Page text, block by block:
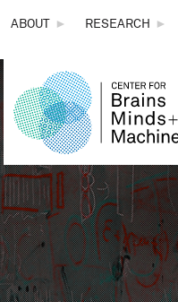
THE
CENTER
FOR
BRAINS,
MINDS
ABOUT ► RESEARCH ►